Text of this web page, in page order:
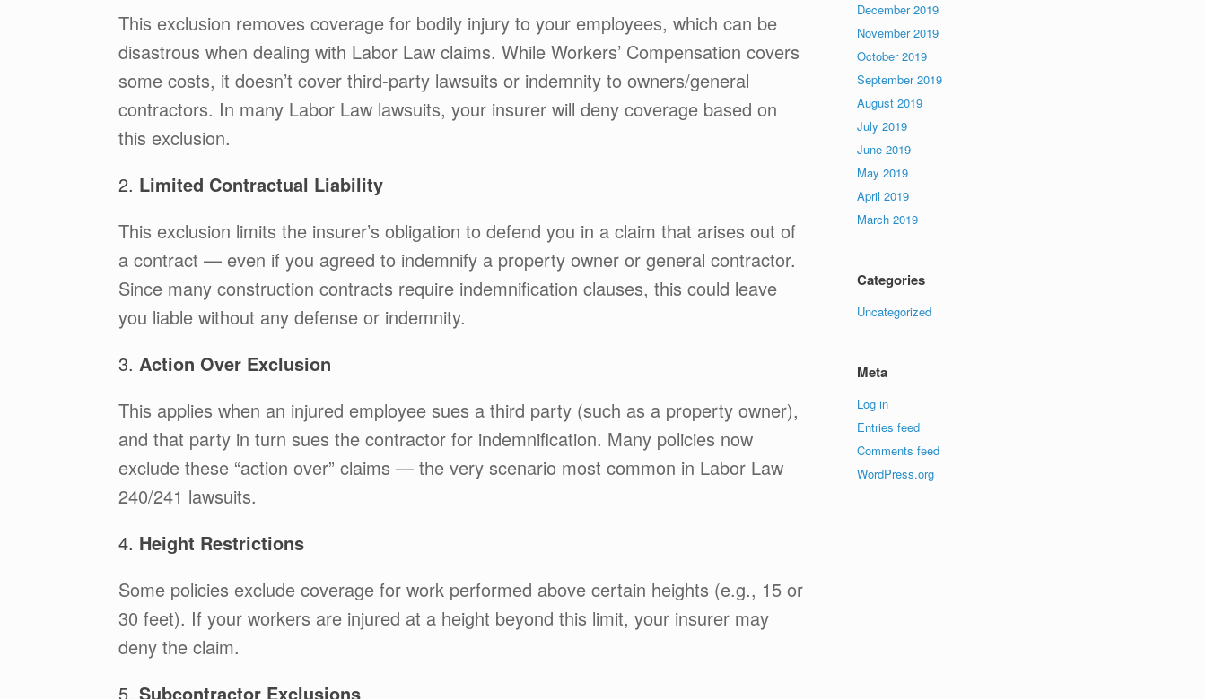
This exclusion removes coverage for bodily injury to your employees, which can be
disastrous when dealing with Labor Law claims. While Workers’ Compensation covers
some costs, it doesn’t cover third-party lawsuits or indemnity to owners/general
contractors. In many Labor Law lawsuits, your insurer will deny coverage based on
this exclusion.
2. Limited Contractual Liability
This exclusion limits the insurer’s obligation to defend you in a claim that arises out of
a contract — even if you agreed to indemnify a property owner or general contractor.
Since many construction contracts require indemnification clauses, this could leave
you liable without any defense or indemnity.
3. Action Over Exclusion
This applies when an injured employee sues a third party (such as a property owner),
and that party in turn sues the contractor for indemnification. Many policies now
exclude these “action over” claims — the very scenario most common in Labor Law
240/241 lawsuits.
4. Height Restrictions
Some policies exclude coverage for work performed above certain heights (e.g., 15 or
30 feet). If your workers are injured at a height beyond this limit, your insurer may
deny the claim.
5. Subcontractor Exclusions
December 2019
November 2019
October 2019
September 2019
August 2019
July 2019
June 2019
May 2019
April 2019
March 2019
Categories
Uncategorized
Meta
Log in
Entries feed
Comments feed
WordPress.org